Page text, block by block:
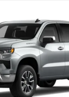
Silverado 1500
Stock: 8000 Model:
Unit
$50,094
SALE PRICE
Less